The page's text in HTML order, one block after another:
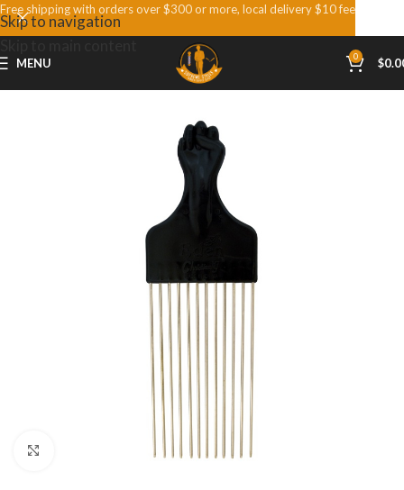
Skip to navigation
MENU 0 $
Free shipping with orders over $300 or more, local delivery $10 fee